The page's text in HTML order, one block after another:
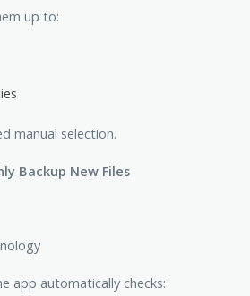
up to:
manual selection.
Backup New Files
app automatically checks: